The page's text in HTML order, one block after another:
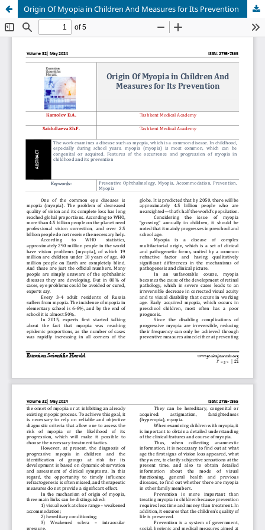
Origin Of Myopia in Children And Measures for Its Prevention